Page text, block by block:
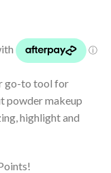
go-to tool for
powder makeup
highlight and